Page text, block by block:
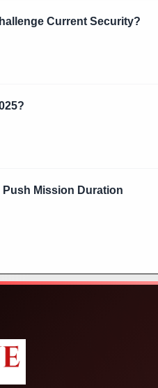
Current Security?
Mission Duration